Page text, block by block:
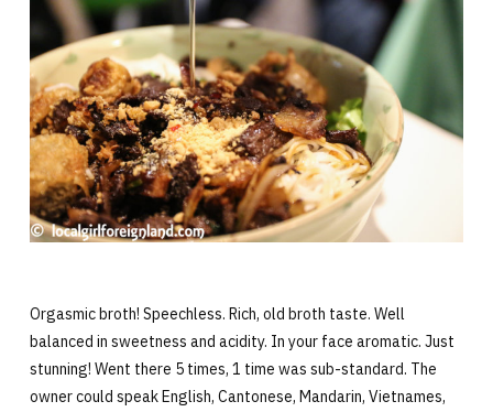
Orgasmic broth! Speechless. Rich, old broth taste. Well
balanced in sweetness and acidity. In your face aromatic. Just
stunning! Went there 5 times, 1 time was sub-standard. The
owner could speak English, Cantonese, Mandarin, Vietnames,